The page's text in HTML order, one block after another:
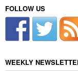
FOLLOW US
WEEKLY